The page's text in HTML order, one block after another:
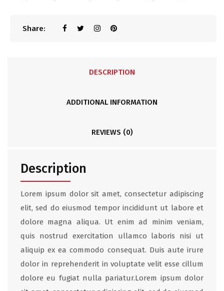
Share:
DESCRIPTION
ADDITIONAL INFORMATION
REVIEWS (0)
Description
Lorem ipsum dolor sit amet, consectetur adipiscing
elit, sed do eiusmod tempor incididunt ut labore et
dolore magna aliqua. Ut enim ad minim veniam,
quis nostrud exercitation ullamco laboris nisi ut
aliquip ex ea commodo consequat. Duis aute irure
dolor in reprehenderit in voluptate velit esse cillum
dolore eu fugiat nulla pariatur.Lorem ipsum dolor